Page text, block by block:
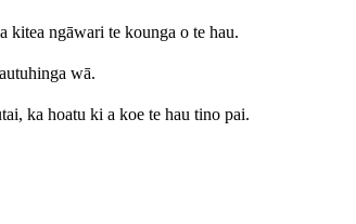
kitea ngāwari te kounga o te hau.
wā.
ka hoatu ki a koe te hau tino pai.